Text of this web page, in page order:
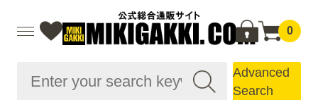
0
Advanced
Search